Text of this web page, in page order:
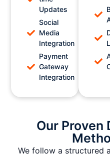
Updates
Social
Media
Integration
Payment
Gateway
Integration
Our Proven
We follow a structured